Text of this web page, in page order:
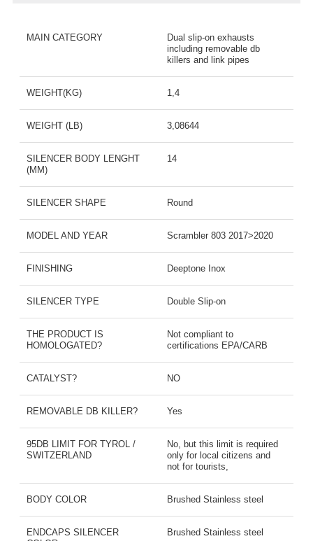
MAIN CATEGORY
Dual slip-on exhausts
including removable db
killers and link pipes
WEIGHT(KG) 1,4
WEIGHT (LB) 3,08644
SILENCER BODY LENGHT
(MM)
14
SILENCER SHAPE Round
MODEL AND YEAR Scrambler 803 2017>2020
FINISHING Deeptone Inox
SILENCER TYPE Double Slip-on
THE PRODUCT IS
HOMOLOGATED?
Not compliant to
certifications EPA/CARB
CATALYST? NO
REMOVABLE DB KILLER? Yes
95DB LIMIT FOR TYROL /
SWITZERLAND
No, but this limit is required
only for local citizens and
not for tourists,
BODY COLOR Brushed Stainless steel
ENDCAPS SILENCER
Brushed Stainless steel